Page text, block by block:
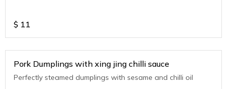
$ 11
Pork Dumplings with xing jing chilli sauce
Perfectly steamed dumplings with sesame and chilli oil